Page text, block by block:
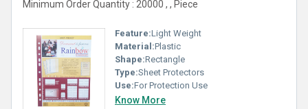
Minimum Order Quantity : 20000 , , Piece
Feature:Light Weight
Material:Plastic
Shape:Rectangle
Type:Sheet Protectors
Use:For Protection Use
Know More